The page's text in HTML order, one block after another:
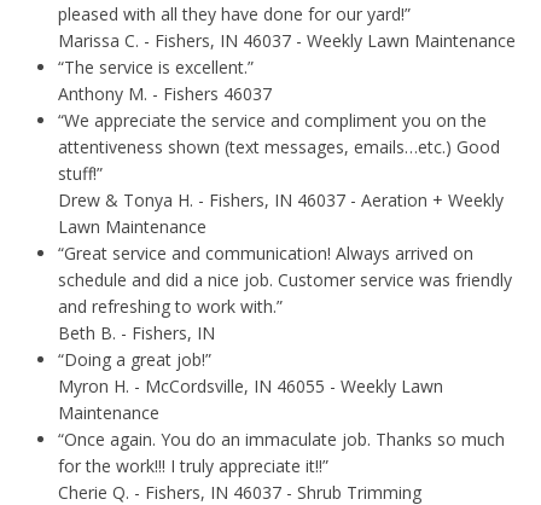
pleased with all they have done for our yard!”
Marissa C. - Fishers, IN 46037 - Weekly Lawn Maintenance
“The service is excellent.”
Anthony M. - Fishers 46037
“We appreciate the service and compliment you on the
attentiveness shown (text messages, emails…etc.) Good
stuff!”
Drew & Tonya H. - Fishers, IN 46037 - Aeration + Weekly
Lawn Maintenance
“Great service and communication! Always arrived on
schedule and did a nice job. Customer service was friendly
and refreshing to work with.”
Beth B. - Fishers, IN
“Doing a great job!”
Myron H. - McCordsville, IN 46055 - Weekly Lawn
Maintenance
“Once again. You do an immaculate job. Thanks so much
for the work!!! I truly appreciate it!!”
Cherie Q. - Fishers, IN 46037 - Shrub Trimming